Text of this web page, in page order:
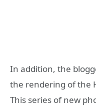
In addition, the
the rendering of the
This series of new